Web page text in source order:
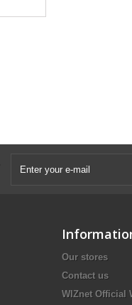
Our stores
Contact us
WIZnet Official